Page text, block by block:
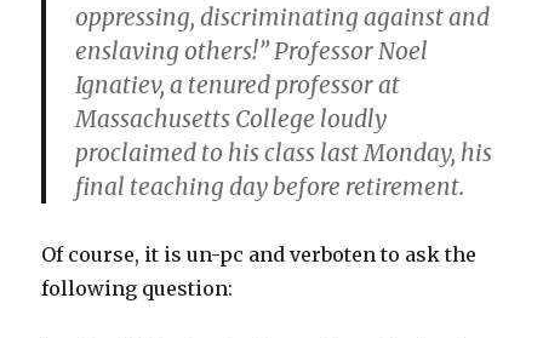
oppressing, discriminating against and
enslaving others!” Professor Noel
Ignatiev, a tenured professor at
Massachusetts College loudly
proclaimed to his class last Monday, his
final teaching day before retirement.
Of course, it is un-pc and verboten to ask the
following question: